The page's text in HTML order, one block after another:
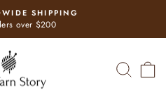
Pause
slideshow
SHIPPING
over $200